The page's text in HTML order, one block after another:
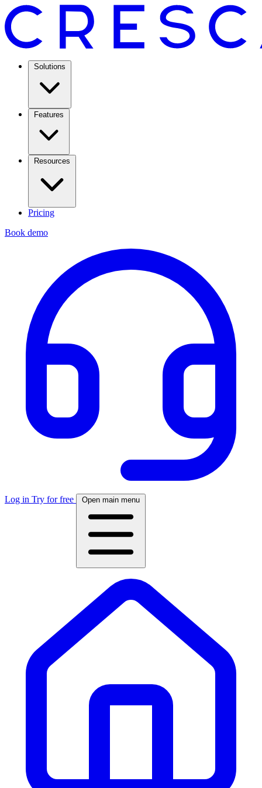
Solutions
Features
Resources
Pricing
Book demo
Log in Try for free Open main menu